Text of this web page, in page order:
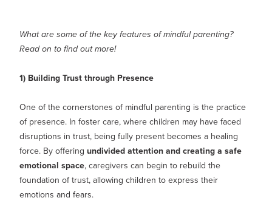
What are some of the key features of mindful parenting?
Read on to find out more!
1) Building Trust through Presence
One of the cornerstones of mindful parenting is the practice
of presence. In foster care, where children may have faced
disruptions in trust, being fully present becomes a healing
force. By offering undivided attention and creating a safe
emotional space, caregivers can begin to rebuild the
foundation of trust, allowing children to express their
emotions and fears.